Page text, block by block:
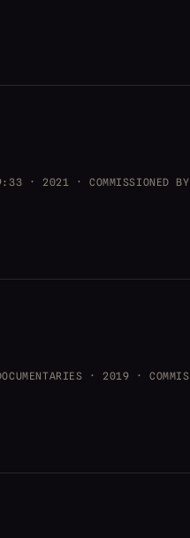
· 2021 · COMMISSIONED BY
· 2019 ·